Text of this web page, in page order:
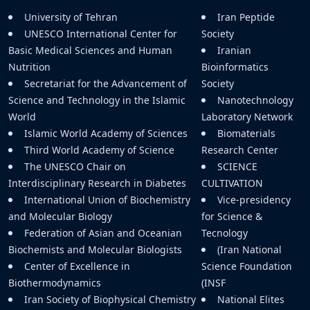
University of Tehran
UNESCO International Center for
Basic Medical Sciences and Human
Nutrition
Secretariat for the Advancement of
Science and Technology in the Islamic
World
Islamic World Academy of Sciences
Third World Academy of Science
The UNESCO Chair on
Interdisciplinary Research in Diabetes
International Union of Biochemistry
and Molecular Biology
Federation of Asian and Oceanian
Biochemists and Molecular Biologists
Center of Excellence in
Biothermodynamics
Iran Society of Biophysical Chemistry
Iran Peptide
Society
Iranian
Bioinformatics
Society
Nanotechnology
Laboratory Network
Biomaterials
Research Center
SCIENCE
CULTIVATION
Vice-presidency
for Science &
Tecnology
(Iran National
Science Foundation
(INSF
National Elites